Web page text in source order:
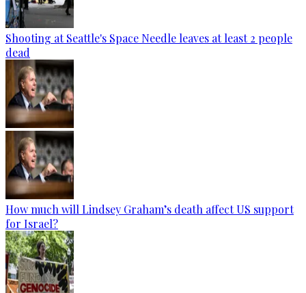
Shooting at Seattle's Space Needle leaves at least 2 people
dead
How much will Lindsey Graham’s death affect US support
for Israel?